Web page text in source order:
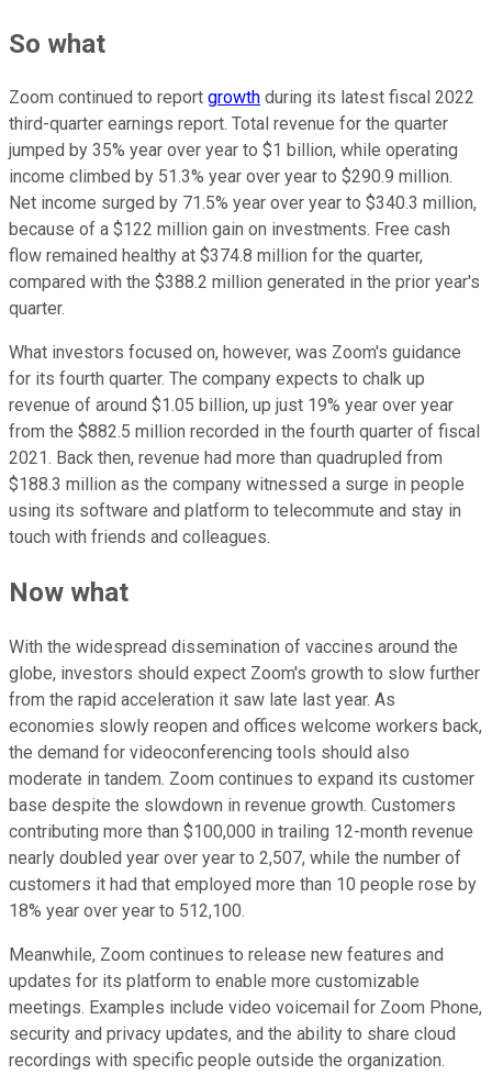
So what
Zoom continued to report growth during its latest fiscal 2022
third-quarter earnings report. Total revenue for the quarter
jumped by 35% year over year to $1 billion, while operating
income climbed by 51.3% year over year to $290.9 million.
Net income surged by 71.5% year over year to $340.3 million,
because of a $122 million gain on investments. Free cash
flow remained healthy at $374.8 million for the quarter,
compared with the $388.2 million generated in the prior year's
quarter.
What investors focused on, however, was Zoom's guidance
for its fourth quarter. The company expects to chalk up
revenue of around $1.05 billion, up just 19% year over year
from the $882.5 million recorded in the fourth quarter of fiscal
2021. Back then, revenue had more than quadrupled from
$188.3 million as the company witnessed a surge in people
using its software and platform to telecommute and stay in
touch with friends and colleagues.
Now what
With the widespread dissemination of vaccines around the
globe, investors should expect Zoom's growth to slow further
from the rapid acceleration it saw late last year. As
economies slowly reopen and offices welcome workers back,
the demand for videoconferencing tools should also
moderate in tandem. Zoom continues to expand its customer
base despite the slowdown in revenue growth. Customers
contributing more than $100,000 in trailing 12-month revenue
nearly doubled year over year to 2,507, while the number of
customers it had that employed more than 10 people rose by
18% year over year to 512,100.
Meanwhile, Zoom continues to release new features and
updates for its platform to enable more customizable
meetings. Examples include video voicemail for Zoom Phone,
security and privacy updates, and the ability to share cloud
recordings with specific people outside the organization.